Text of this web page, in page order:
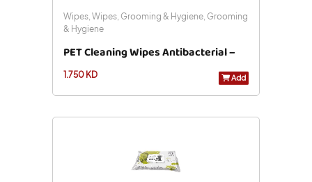
Wipes, Wipes, Grooming & Hygiene, Grooming
& Hygiene
PET Cleaning Wipes Antibacterial –
20 X 15 Cm – 40 Pcs
1.750 KD Add